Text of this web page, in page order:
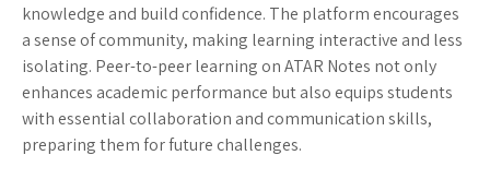
knowledge and build confidence. The platform encourages
a sense of community, making learning interactive and less
isolating. Peer-to-peer learning on ATAR Notes not only
enhances academic performance but also equips students
with essential collaboration and communication skills,
preparing them for future challenges.